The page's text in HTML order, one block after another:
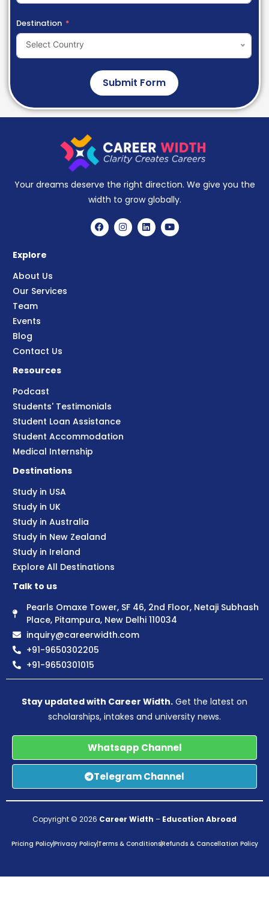
Destination
Select Country
Submit Form
Your dreams deserve the right direction. We give you the
width to grow globally.
Explore
About Us
Our Services
Team
Events
Blog
Contact Us
Resources
Podcast
Students' Testimonials
Student Loan Assistance
Student Accommodation
Medical Internship
Destinations
Study in USA
Study in UK
Study in Australia
Study in New Zealand
Study in Ireland
Explore All Destinations
Talk to us
Pearls Omaxe Tower, SF 46, 2nd Floor, Netaji Subhash
Place, Pitampura, New Delhi 110034
inquiry@careerwidth.com
+91-9650302205
+91-9650301015
Stay updated with Career Width. Get the latest on
scholarships, intakes and university news.
Whatsapp Channel
Telegram Channel
Copyright © 2026 Career Width – Education Abroad
Pricing PolicyPrivacy PolicyTerms & ConditionsRefunds & Cancellation Policy